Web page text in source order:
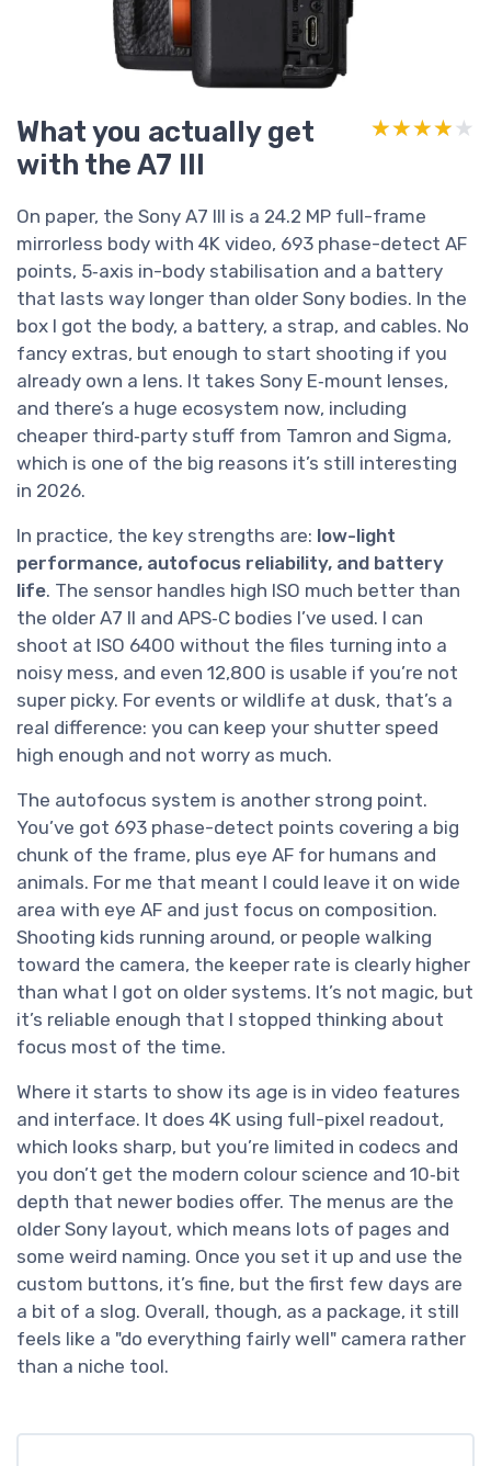
What you actually get
with the A7 III
★★★★★
★★★★★
On paper, the Sony A7 III is a 24.2 MP full-frame
mirrorless body with 4K video, 693 phase-detect AF
points, 5‑axis in-body stabilisation and a battery
that lasts way longer than older Sony bodies. In the
box I got the body, a battery, a strap, and cables. No
fancy extras, but enough to start shooting if you
already own a lens. It takes Sony E‑mount lenses,
and there’s a huge ecosystem now, including
cheaper third‑party stuff from Tamron and Sigma,
which is one of the big reasons it’s still interesting
in 2026.
In practice, the key strengths are: low-light
performance, autofocus reliability, and battery
life. The sensor handles high ISO much better than
the older A7 II and APS‑C bodies I’ve used. I can
shoot at ISO 6400 without the files turning into a
noisy mess, and even 12,800 is usable if you’re not
super picky. For events or wildlife at dusk, that’s a
real difference: you can keep your shutter speed
high enough and not worry as much.
The autofocus system is another strong point.
You’ve got 693 phase-detect points covering a big
chunk of the frame, plus eye AF for humans and
animals. For me that meant I could leave it on wide
area with eye AF and just focus on composition.
Shooting kids running around, or people walking
toward the camera, the keeper rate is clearly higher
than what I got on older systems. It’s not magic, but
it’s reliable enough that I stopped thinking about
focus most of the time.
Where it starts to show its age is in video features
and interface. It does 4K using full-pixel readout,
which looks sharp, but you’re limited in codecs and
you don’t get the modern colour science and 10‑bit
depth that newer bodies offer. The menus are the
older Sony layout, which means lots of pages and
some weird naming. Once you set it up and use the
custom buttons, it’s fine, but the first few days are
a bit of a slog. Overall, though, as a package, it still
feels like a "do everything fairly well" camera rather
than a niche tool.